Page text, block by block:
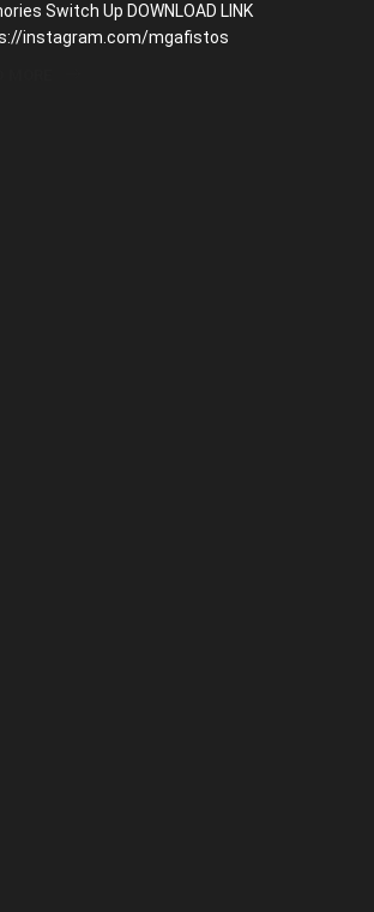
Switch Up DOWNLOAD LINK
instagram.com/mgafistos